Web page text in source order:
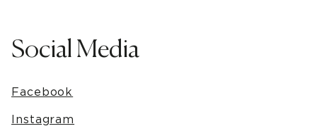
Social Media
Facebook
Instagram